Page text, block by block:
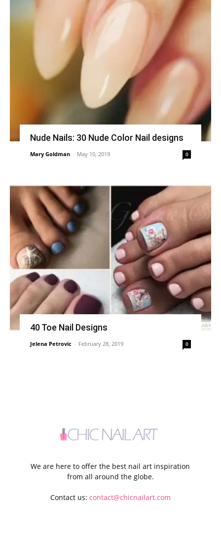
Nude Nails: 30 Nude Color Nail designs
Mary Goldman - May 10, 2019 0
40 Toe Nail Designs
Jelena Petrovic - February 28, 2019 0
We are here to offer the best nail art inspiration
from all around the globe.
Contact us: contact@chicnailart.com